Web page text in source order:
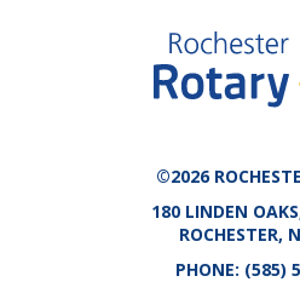
©2026
180 LINDEN
ROCHESTER,
PHONE: (585)